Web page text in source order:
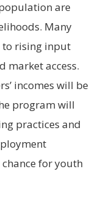
are
Many
to rising input
market access.
incomes will be
program will
practices and
for youth